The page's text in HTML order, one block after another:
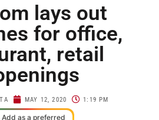
lays out
for office,
retail
MAY 12, 2020 1:19 PM
Add as a preferred